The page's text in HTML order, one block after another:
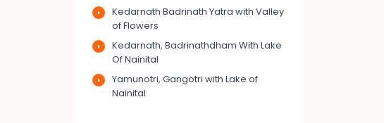
Kedarnath Badrinath Yatra with Valley
of Flowers
Kedarnath, Badrinathdham With Lake
Of Nainital
Yamunotri, Gangotri with Lake of
Nainital